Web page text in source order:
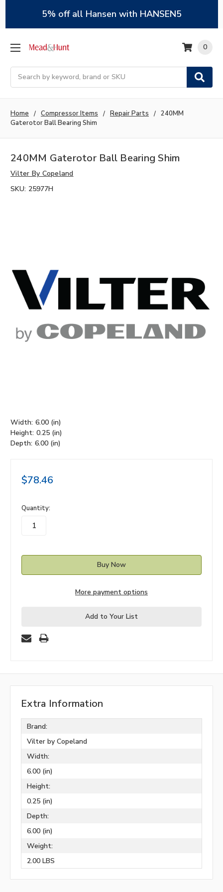
5% off all Hansen with HANSEN5
Search
0
Home Compressor Items Repair Parts
240MM
Gaterotor Ball Bearing Shim
240MM Gaterotor Ball Bearing Shim
Vilter By Copeland
SKU: 25977H
Width: 6.00 (in)
Height: 0.25 (in)
Depth: 6.00 (in)
$78.46
in
stock
Quantity:
More payment options
Add to Your List
Extra Information
Brand:
Vilter by Copeland
Width:
6.00 (in)
Height:
0.25 (in)
Depth:
6.00 (in)
Weight:
2.00 LBS